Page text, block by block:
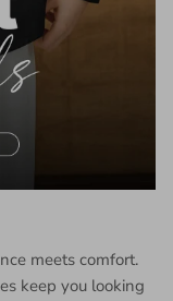
meets comfort.
keep you looking